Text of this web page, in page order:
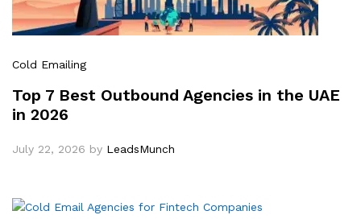
Cold Emailing
Top 7 Best Outbound Agencies in the UAE
in 2026
July 22, 2026 by LeadsMunch